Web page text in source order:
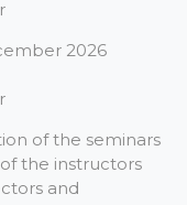
2026
of the seminars
the instructors
and